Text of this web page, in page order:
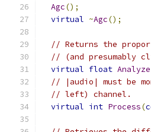
Agc();
virtual ~Agc();
// Returns the
// (and presumably
virtual float
// |audio| must be
// left) channel.
virtual int Process(